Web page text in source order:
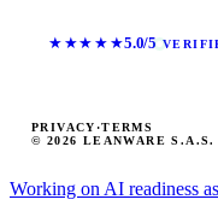
★★★★★5.0/5
© 2026 LEANWARE
PRIVACY ·TERMS
Working on AI readiness